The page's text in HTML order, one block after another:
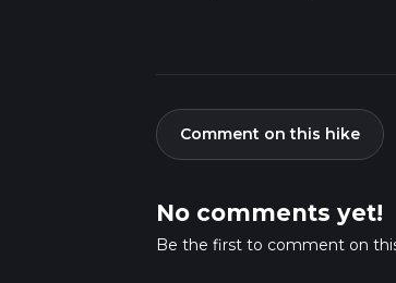
Comment on this hike
No comments yet!
Be the first to comment on